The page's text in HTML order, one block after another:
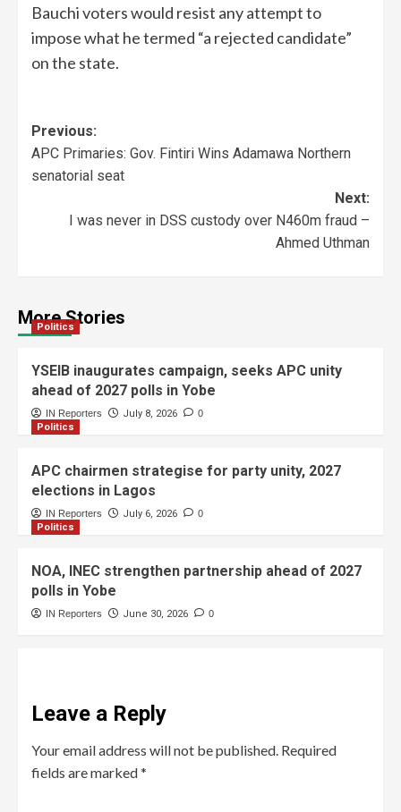
Bauchi voters would resist any attempt to
impose what he termed “a rejected candidate”
on the state.
Previous:
APC Primaries: Gov. Fintiri Wins Adamawa Northern
senatorial seat
Next:
I was never in DSS custody over N460m fraud –
Ahmed Uthman
More Stories
Politics
YSEIB inaugurates campaign, seeks APC unity
ahead of 2027 polls in Yobe
IN Reporters July 8, 2026 0
Politics
APC chairmen strategise for party unity, 2027
elections in Lagos
IN Reporters July 6, 2026 0
Politics
NOA, INEC strengthen partnership ahead of 2027
polls in Yobe
IN Reporters June 30, 2026 0
Leave a Reply
Your email address will not be published. Required
fields are marked*